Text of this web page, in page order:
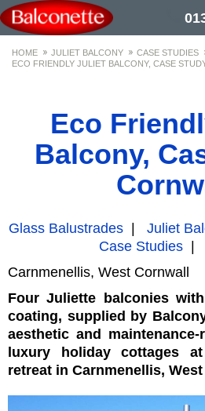
HOME JULIET BALCONY
CASE STUDIES
ECO FRIENDLY JULIET BALCONY, CASE
Eco
Balcony,
Glass Balustrades| Juliet
Case Studies
Carnmenellis, West Cornwall
Four Juliette balconies
coating, supplied by
aesthetic and
luxury holiday cottages
retreat in Carnmenellis,